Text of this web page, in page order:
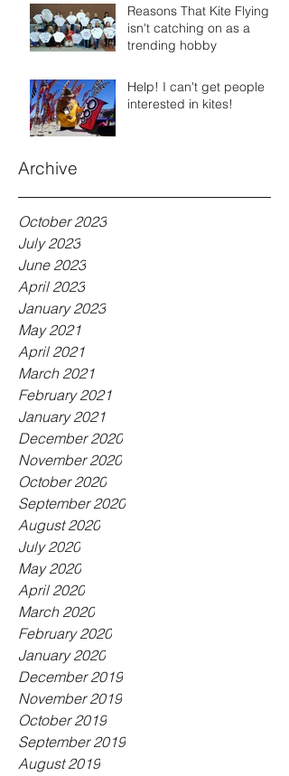
Reasons That Kite Flying
isn't catching on as a
trending hobby
Help! I can't get people
interested in kites!
Archive
October 2023
July 2023
June 2023
April 2023
January 2023
May 2021
April 2021
March 2021
February 2021
January 2021
December 2020
November 2020
October 2020
September 2020
August 2020
July 2020
May 2020
April 2020
March 2020
February 2020
January 2020
December 2019
November 2019
October 2019
September 2019
August 2019